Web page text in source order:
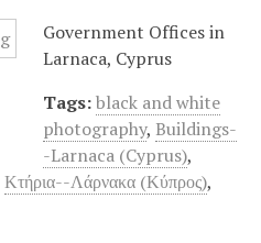
Government Offices in
Larnaca, Cyprus
Tags:black and white
photography, Buildings-
-Larnaca (Cyprus),
Κτήρια--Λάρνακα (Κύπρος),